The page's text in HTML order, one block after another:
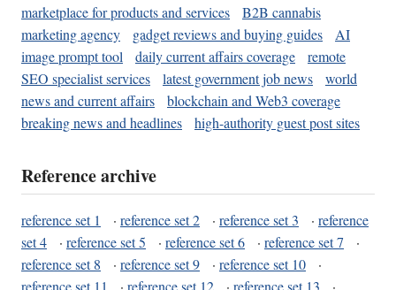
marketplace for products and services
B2B cannabis
marketing agency
gadget reviews and buying guides
AI
image prompt tool
daily current affairs coverage
remote
SEO specialist services
latest government job news
world
news and current affairs
blockchain and Web3 coverage
breaking news and headlines
high-authority guest post sites
Reference archive
reference set 1 · reference set 2 · reference set 3 · reference
set 4
· reference set 5 · reference set 6 · reference set 7
·
reference set 8
· reference set 9 · reference set 10
·
reference set 11
· reference set 12 · reference set 13
·